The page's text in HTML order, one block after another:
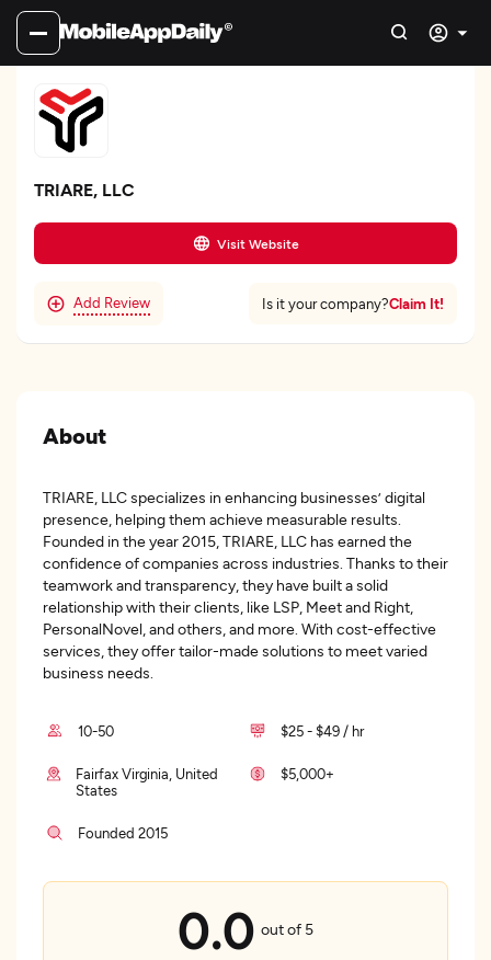
TRIARE, LLC
Visit Website
Add Review Is it your company?Claim It!
About
TRIARE, LLC specializes in enhancing businesses’ digital
presence, helping them achieve measurable results.
Founded in the year 2015, TRIARE, LLC has earned the
confidence of companies across industries. Thanks to their
teamwork and transparency, they have built a solid
relationship with their clients, like LSP, Meet and Right,
PersonalNovel, and others, and more. With cost-effective
services, they offer tailor-made solutions to meet varied
business needs.
10-50 $25 - $49 / hr
Fairfax Virginia, United
States
$5,000+
Founded 2015
0.0 out of 5